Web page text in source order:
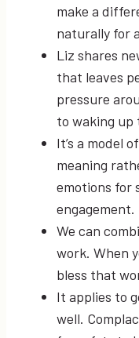
make a
naturally for
Liz shares
that leaves
pressure
to waking up
It’s a model
meaning
emotions for
engagement.
We can
work. When
bless that
It applies to
well.